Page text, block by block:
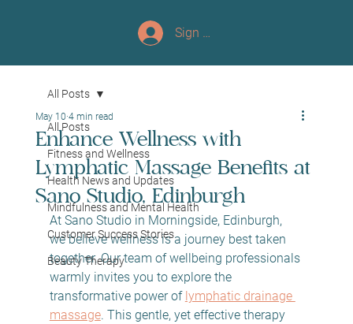
Sign up/Log In
All Posts
Fitness and Wellness
Health News and Updates
Mindfulness and Mental Health
Customer Success Stories
Beauty Therapy
All Posts
Enhance Wellness with
Lymphatic Massage Benefits at
Sano Studio, Edinburgh
May 10 4 min read
At Sano Studio in Morningside, Edinburgh,
we believe wellness is a journey best taken
together. Our team of wellbeing professionals
warmly invites you to explore the
transformative power of lymphatic drainage
massage. This gentle, yet effective therapy